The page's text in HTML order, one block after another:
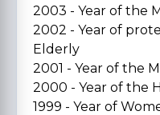
2003 - Year of the
2002 - Year of
Elderly
2001 - Year of the
2000 - Year of the
1999 - Year of